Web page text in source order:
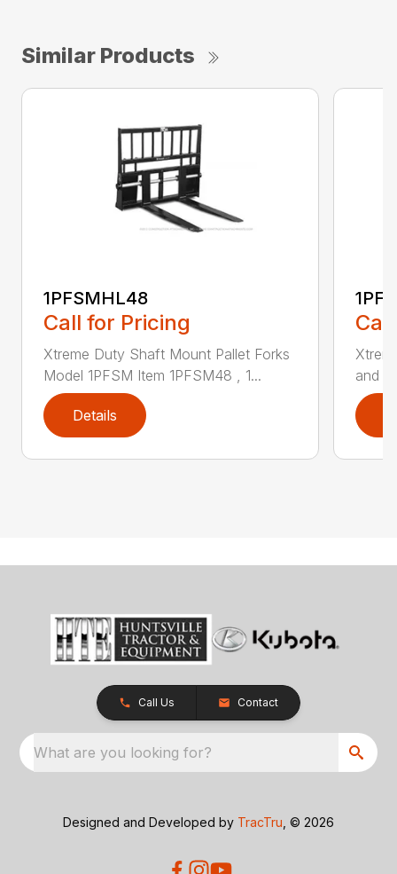
Similar Products
1PFSMHL48
Call for Pricing
Xtreme Duty Shaft Mount Pallet Forks
Model 1PFSM Item 1PFSM48 , 1...
Details
and
Call Us Contact
What are you looking for?
Designed and Developed by TracTru , © 2026